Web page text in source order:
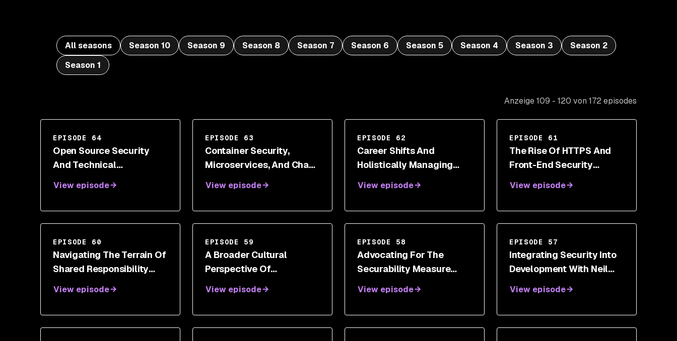
All seasons Season 10 Season 9 Season 8 Season 7 Season 6 Season 5 Season 4 Season 3
Season 2
Season 1
Anzeige 109 - 120 von 172 episodes
EPISODE 64
Open Source Security
And Technical
View episode
EPISODE 63
Container Security,
Microservices, And Chaos
Shortridge
View episode
EPISODE 62
Career Shifts And
Holistically Managing
Dr. Wendy Ng
View episode
EPISODE 61
The Rise Of HTTPS And
Front-End Security
View episode
EPISODE 60
Navigating The Terrain Of
Shared Responsibility
View episode
EPISODE 59
A Broader Cultural
Perspective Of
Transformations With
View episode
EPISODE 58
Advocating For The
Securability Measure
View episode
EPISODE 57
Integrating Security Into
Development With Neil
View episode